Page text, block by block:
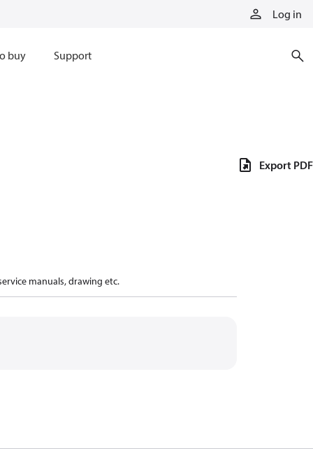
Log in
buy Support
manuals, drawing etc.
Export PDF